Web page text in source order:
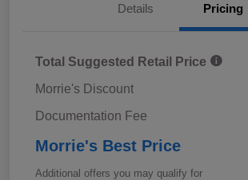
Details Pricing
Total Suggested Retail Price
Morrie's Discount
Documentation Fee
Morrie's Best Price
Additional offers you may qualify for